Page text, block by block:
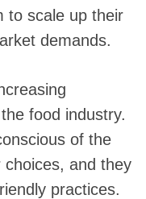
to scale up their
demands.
food industry.
of the
and they
practices.